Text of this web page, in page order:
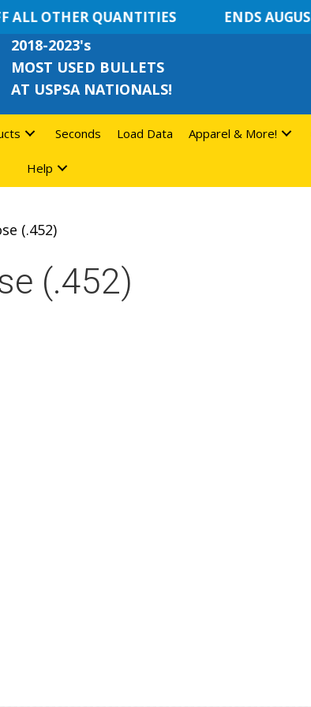
ALL OTHER QUANTITIES ENDS
2018-2023's
MOST USED BULLETS
AT USPSA NATIONALS!
Seconds Load Data Apparel & More!
Help
(.452)
(.452)